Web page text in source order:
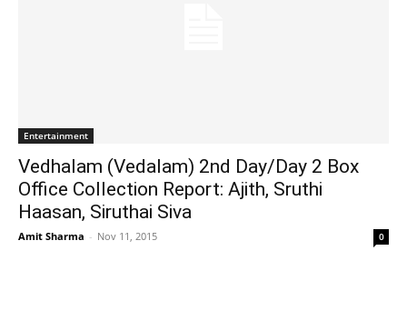
Entertainment
Vedhalam (Vedalam) 2nd Day/Day 2 Box
Office Collection Report: Ajith, Sruthi
Haasan, Siruthai Siva
Amit Sharma - Nov 11, 2015 0